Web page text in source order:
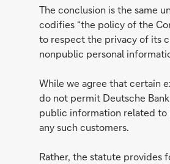
The conclusion is the same
codifies “the policy of the
to respect the privacy of its
nonpublic personal
While we agree that certain
do not permit Deutsche
public information related to
any such customers.
Rather, the statute provides